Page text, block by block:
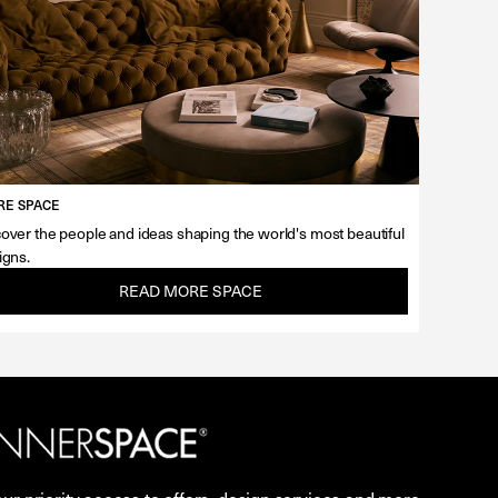
SPACE
the people and ideas shaping the world's most beautiful
READ MORE SPACE